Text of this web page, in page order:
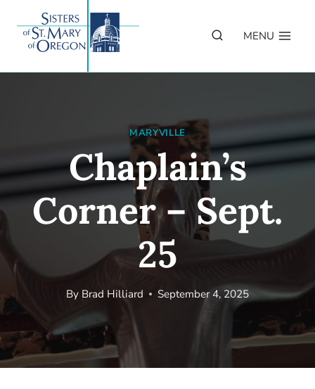
content
MENU
MARYVILLE
Chaplain’s
Corner – Sept.
25
By Brad Hilliard September 4, 2025